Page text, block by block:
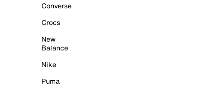
Converse
Crocs
New
Balance
Nike
Puma